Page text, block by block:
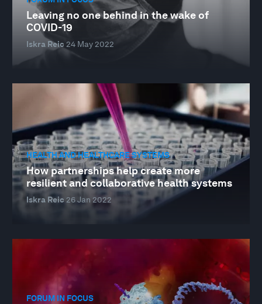
Leaving no one behind in the wake of
COVID-19
Iskra Reic 24 May 2022
HEALTH AND HEALTHCARE SYSTEMS
How partnerships help create more
resilient and collaborative health systems
Iskra Reic 26 Jan 2022
FORUM IN FOCUS